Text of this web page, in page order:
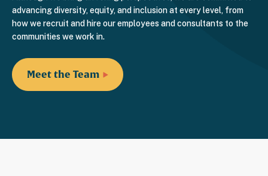
advancing diversity, equity, and inclusion at every level, from
how we recruit and hire our employees and consultants to the
communities we work in.
Meet the Team